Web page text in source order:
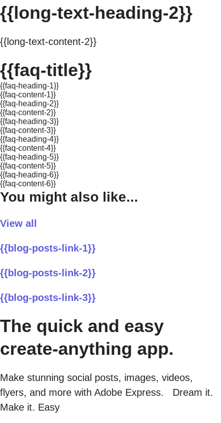
{{long-text-heading-2}}
{{long-text-content-2}}
{{faq-title}}
{{faq-heading-1}}
{{faq-content-1}}
{{faq-heading-2}}
{{faq-content-2}}
{{faq-heading-3}}
{{faq-content-3}}
{{faq-heading-4}}
{{faq-content-4}}
{{faq-heading-5}}
{{faq-content-5}}
{{faq-heading-6}}
{{faq-content-6}}
You might also like...
View all
{{blog-posts-link-1}}
{{blog-posts-link-2}}
{{blog-posts-link-3}}
The quick and easy
create-anything app.
Make stunning social posts, images, videos,
flyers, and more with Adobe Express. Dream it.
Make it. Easy